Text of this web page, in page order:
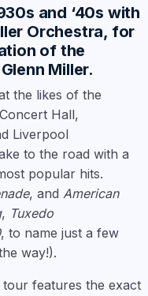
and ‘40s with
Orchestra, for
of the
Miller.
the likes of the
Hall,
Liverpool
to the road with a
popular hits.
, and American
, Tuxedo
, to name just a few
way!).
tour features the exact